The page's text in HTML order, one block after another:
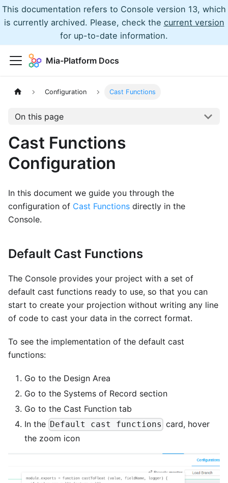
This documentation refers to Console version 13, which
is currently archived. Please, check the current version
for up-to-date information.
Mia-Platform Docs
Configuration Cast Functions
On this page
Cast Functions
Configuration
In this document we guide you through the
configuration of Cast Functions directly in the
Console.
Default Cast Functions
The Console provides your project with a set of
default cast functions ready to use, so that you can
start to create your projection without writing any line
of code to cast your data in the correct format.
To see the implementation of the default cast
functions:
Go to the Design Area
Go to the Systems of Record section
Go to the Cast Function tab
In the Default cast functions card, hover
the zoom icon